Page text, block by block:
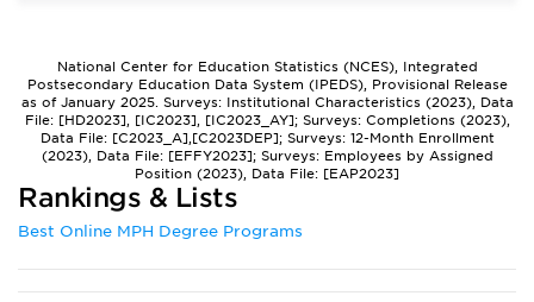
National Center for Education Statistics (NCES), Integrated
Postsecondary Education Data System (IPEDS), Provisional Release
as of January 2025. Surveys: Institutional Characteristics (2023), Data
File: [HD2023], [IC2023], [IC2023_AY]; Surveys: Completions (2023),
Data File: [C2023_A],[C2023DEP]; Surveys: 12-Month Enrollment
(2023), Data File: [EFFY2023]; Surveys: Employees by Assigned
Position (2023), Data File: [EAP2023]
Rankings & Lists
Best Online MPH Degree Programs